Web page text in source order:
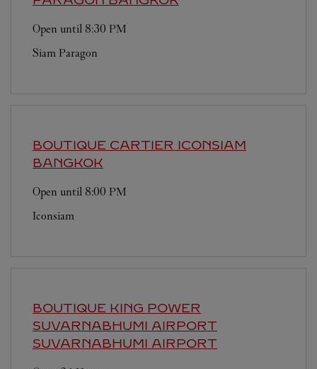
Open until 8:30 PM
Siam Paragon
BOUTIQUE CARTIER ICONSIAM
BANGKOK
Open until 8:00 PM
Iconsiam
BOUTIQUE KING POWER
SUVARNABHUMI AIRPORT
SUVARNABHUMI AIRPORT